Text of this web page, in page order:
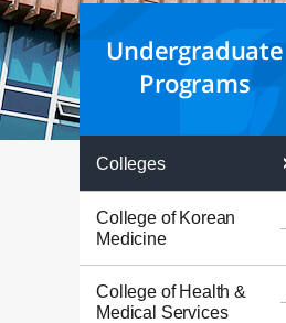
Undergraduate
Programs
Colleges
College of Korean
Medicine
College of Health &
Medical Services